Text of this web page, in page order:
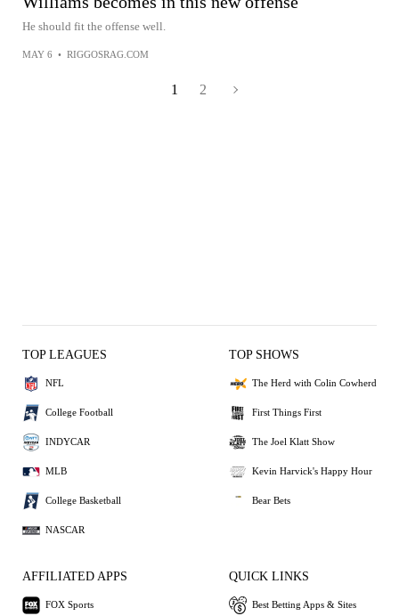
He should fit the offense well.
MAY 6 • RIGGOSRAG.COM
1 2
TOP LEAGUES
NFL
College Football
INDYCAR
MLB
College Basketball
NASCAR
TOP SHOWS
The Herd with Colin Cowherd
First Things First
The Joel Klatt Show
Kevin Harvick's Happy Hour
Bear Bets
AFFILIATED APPS
FOX Sports
QUICK LINKS
Best Betting Apps & Sites